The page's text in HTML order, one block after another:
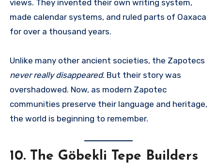
views. They invented their own writing system,
made calendar systems, and ruled parts of Oaxaca
for over a thousand years.
Unlike many other ancient societies, the Zapotecs
never really disappeared. But their story was
overshadowed. Now, as modern Zapotec
communities preserve their language and heritage,
the world is beginning to remember.
10. The Göbekli Tepe Builders